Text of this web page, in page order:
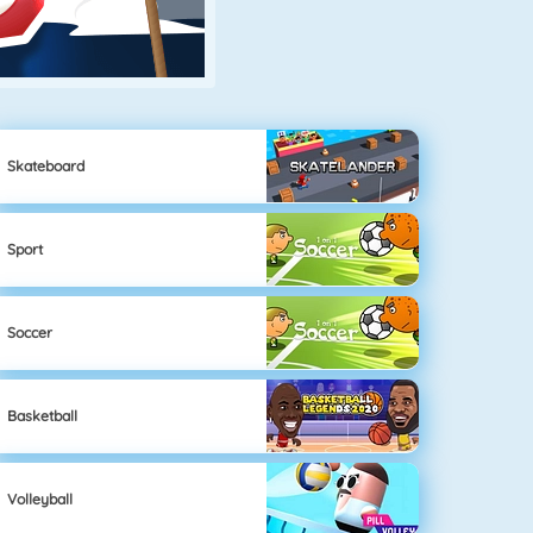
Skateboard
Sport
Soccer
Basketball
Volleyball